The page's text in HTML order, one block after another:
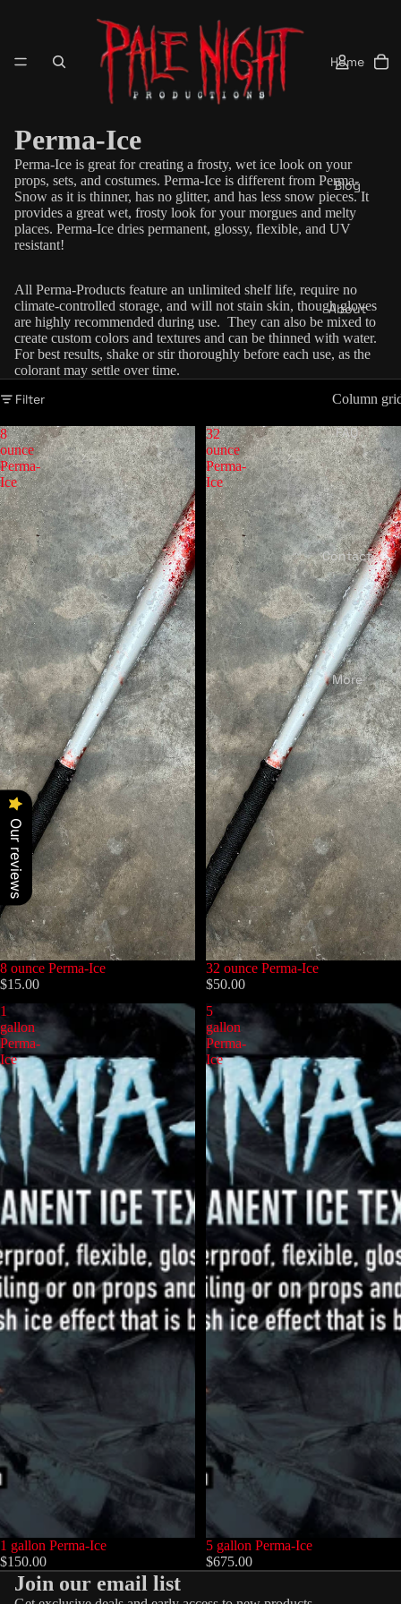
Home
Blog
About
FAQ
Contact
More
Perma-Ice
Perma-Ice is great for creating a frosty, wet ice look on your
props, sets, and costumes. Perma-Ice is different from Perma-
Snow as it is thinner, has no glitter, and has less snow pieces. It
provides a great wet, frosty look for your morgues and melty
places. Perma-Ice dries permanent, glossy, flexible, and UV
resistant!
All Perma-Products feature an unlimited shelf life, require no
climate-controlled storage, and will not stain skin, though gloves
are highly recommended during use. They can also be mixed to
create custom colors and textures and can be thinned with water.
For best results, shake or stir thoroughly before each use, as the
colorant may settle over time.
Filter Column
8
ounce
Perma-
Ice
8 ounce Perma-Ice
$15.00
32
ounce
Perma-
Ice
32 ounce Perma-Ice
$50.00
1
gallon
Perma-
Ice
1 gallon Perma-Ice
$150.00
5
gallon
Perma-
Ice
5 gallon Perma-Ice
$675.00
Join our email list
Our reviews